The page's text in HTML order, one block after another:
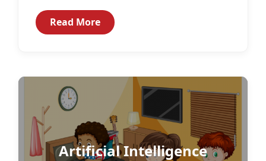
Read More
Artificial Intelligence